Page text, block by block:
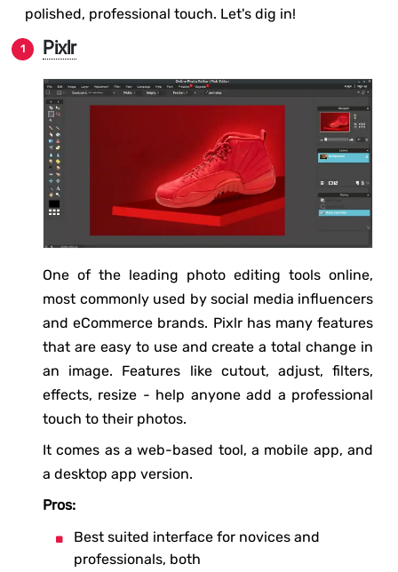
polished, professional touch. Let's dig in!
Pixlr
One of the leading photo editing tools online,
most commonly used by social media influencers
and eCommerce brands. Pixlr has many features
that are easy to use and create a total change in
an image. Features like cutout, adjust, filters,
effects, resize - help anyone add a professional
touch to their photos.
It comes as a web-based tool, a mobile app, and
a desktop app version.
Pros:
Best suited interface for novices and
professionals, both